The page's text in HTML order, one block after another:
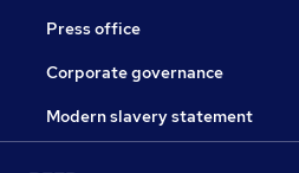
Press office
Corporate governance
Modern slavery statement